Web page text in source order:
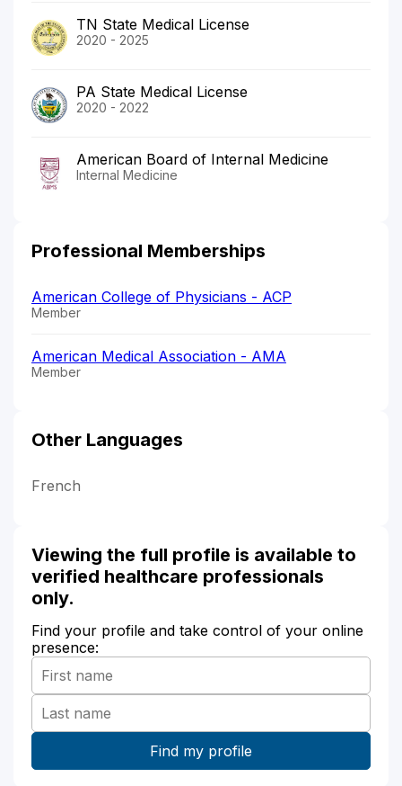
TN State Medical License
2020 - 2025
PA State Medical License
2020 - 2022
American Board of Internal Medicine
Internal Medicine
Professional Memberships
American College of Physicians - ACP
Member
American Medical Association - AMA
Member
Other Languages
French
Viewing the full profile is available to
verified healthcare professionals
only.
Find your profile and take control of your online
presence: